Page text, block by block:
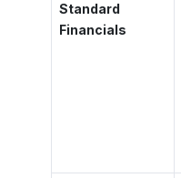
Standard
Financials